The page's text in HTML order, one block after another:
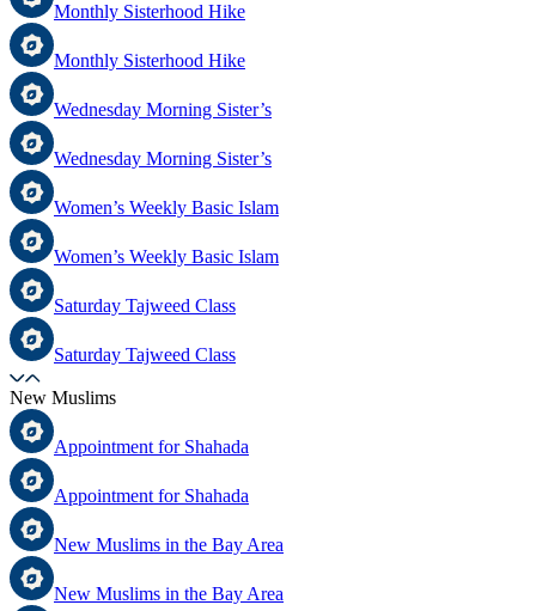
Monthly Sisterhood Hike
Monthly Sisterhood Hike
Wednesday Morning Sister’s
Wednesday Morning Sister’s
Women’s Weekly Basic Islam
Women’s Weekly Basic Islam
Saturday Tajweed Class
Saturday Tajweed Class
New Muslims
Appointment for Shahada
Appointment for Shahada
New Muslims in the Bay Area
New Muslims in the Bay Area